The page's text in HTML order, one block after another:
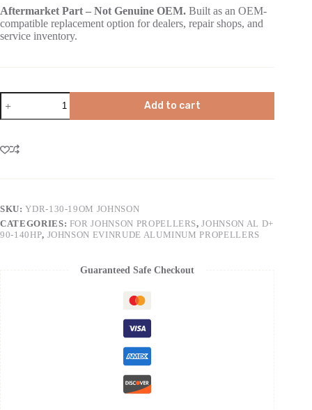
Aftermarket Part – Not Genuine OEM. Built as an OEM-
compatible replacement option for dealers, repair shops, and
service inventory.
Add to cart
SKU:YDR-130-19OM JOHNSON
CATEGORIES: FOR JOHNSON PROPELLERS,JOHNSON AL D+
90-140HP, JOHNSON EVINRUDE ALUMINUM PROPELLERS
Guaranteed Safe Checkout